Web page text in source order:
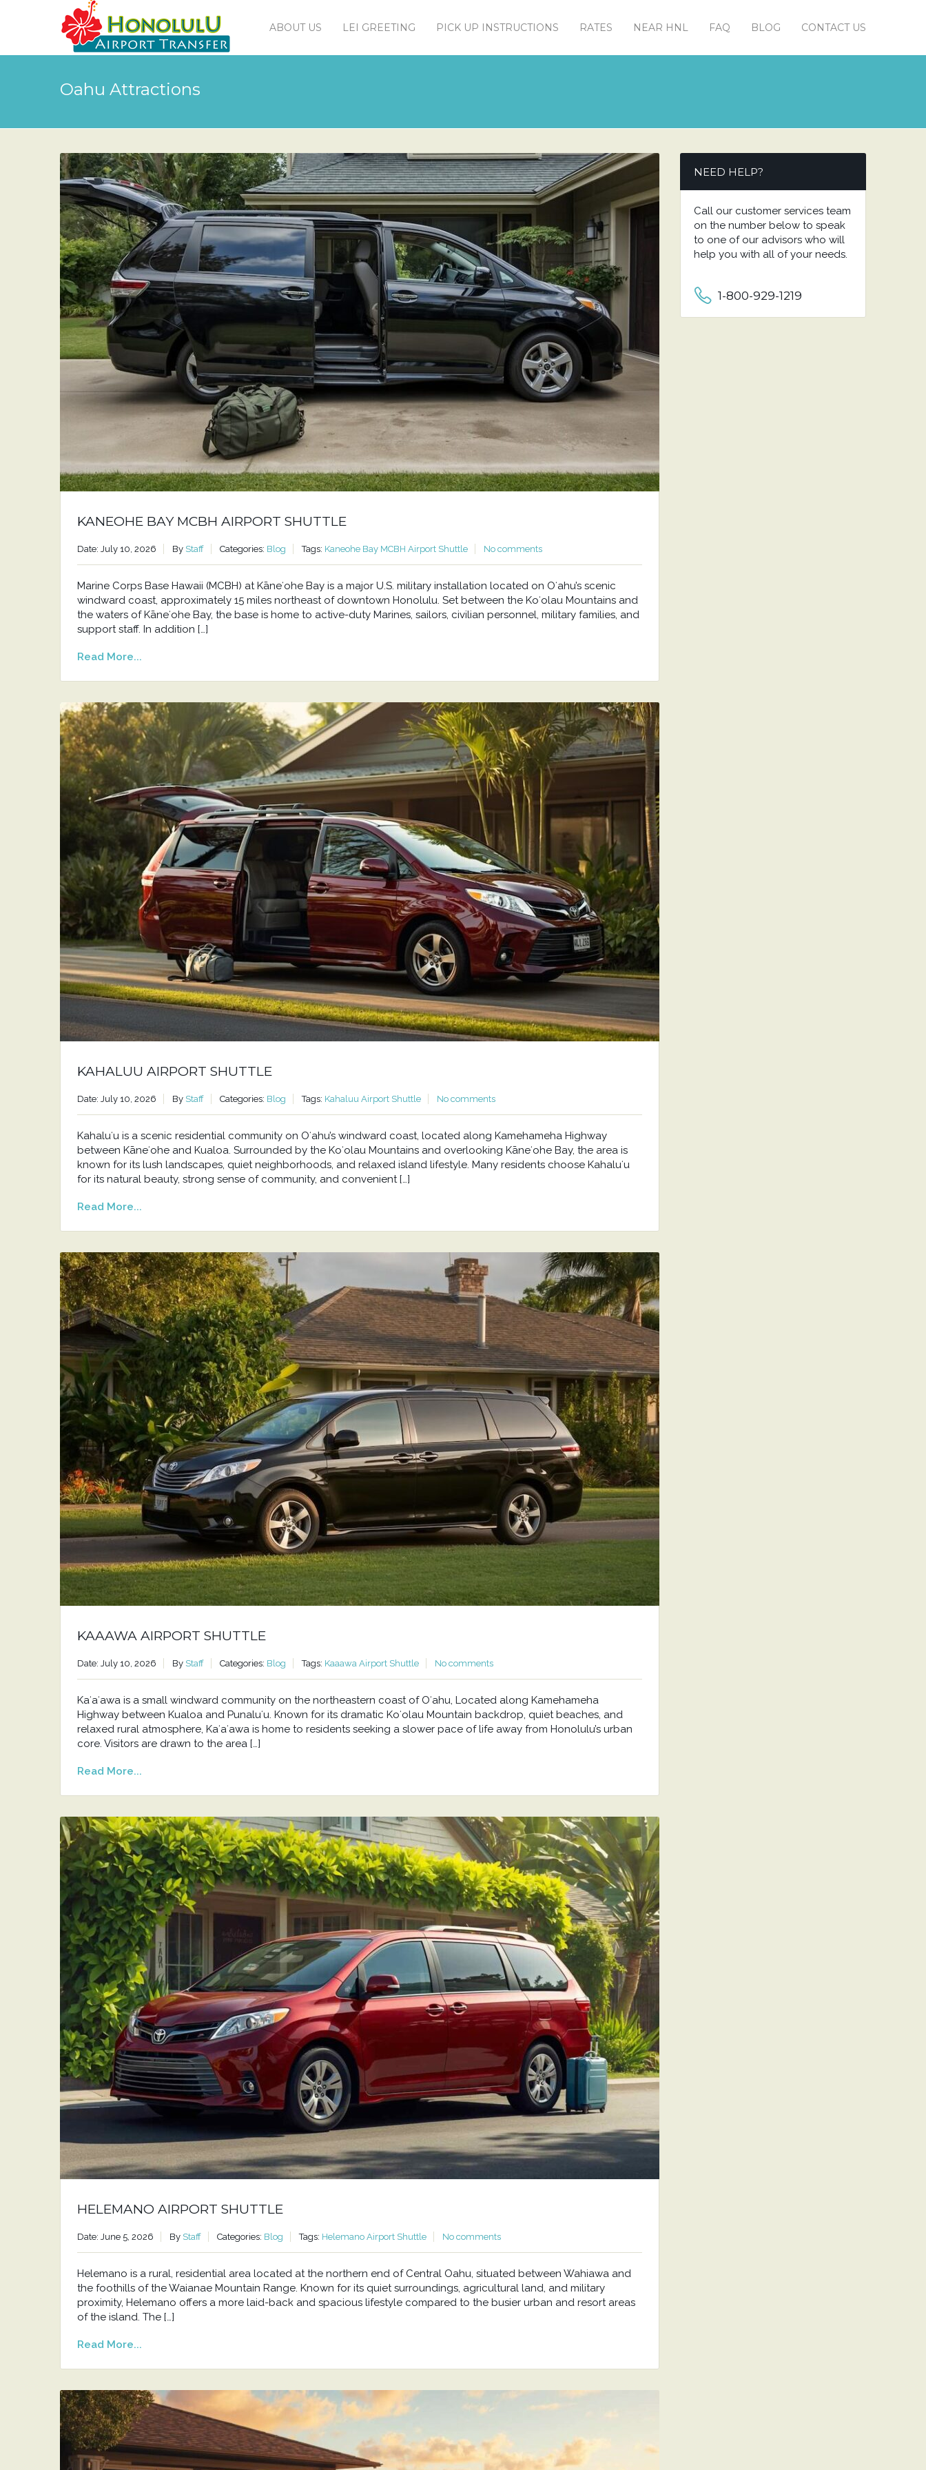
ABOUT US LEI GREETING PICK UP INSTRUCTIONS RATES NEAR HNL FAQ BLOG CONTACT US
Oahu Attractions
KANEOHE BAY MCBH AIRPORT SHUTTLE
Date: July 10, 2026 By Staff Categories: Blog Tags: Kaneohe Bay MCBH Airport Shuttle No comments
Marine Corps Base Hawaii (MCBH) at Kāneʻohe Bay is a major U.S. military installation located on Oʻahu’s scenic
windward coast, approximately 15 miles northeast of downtown Honolulu. Set between the Koʻolau Mountains and
the waters of Kāneʻohe Bay, the base is home to active-duty Marines, sailors, civilian personnel, military families, and
support staff. In addition […]
Read More...
KAHALUU AIRPORT SHUTTLE
Date: July 10, 2026 By Staff Categories: Blog Tags: Kahaluu Airport Shuttle No comments
Kahaluʻu is a scenic residential community on Oʻahu’s windward coast, located along Kamehameha Highway
between Kāneʻohe and Kualoa. Surrounded by the Koʻolau Mountains and overlooking Kāneʻohe Bay, the area is
known for its lush landscapes, quiet neighborhoods, and relaxed island lifestyle. Many residents choose Kahaluʻu
for its natural beauty, strong sense of community, and convenient […]
Read More...
KAAAWA AIRPORT SHUTTLE
Date: July 10, 2026 By Staff Categories: Blog Tags: Kaaawa Airport Shuttle No comments
Kaʻaʻawa is a small windward community on the northeastern coast of Oʻahu, Located along Kamehameha
Highway between Kualoa and Punaluʻu. Known for its dramatic Koʻolau Mountain backdrop, quiet beaches, and
relaxed rural atmosphere, Kaʻaʻawa is home to residents seeking a slower pace of life away from Honolulu’s urban
core. Visitors are drawn to the area […]
Read More...
HELEMANO AIRPORT SHUTTLE
Date: June 5, 2026 By Staff Categories: Blog Tags: Helemano Airport Shuttle No comments
Helemano is a rural, residential area located at the northern end of Central Oahu, situated between Wahiawa and
the foothills of the Waianae Mountain Range. Known for its quiet surroundings, agricultural land, and military
proximity, Helemano offers a more laid-back and spacious lifestyle compared to the busier urban and resort areas
of the island. The […]
Read More...
NEED HELP?
Call our customer services team
on the number below to speak
to one of our advisors who will
help you with all of your needs.
1-800-929-1219